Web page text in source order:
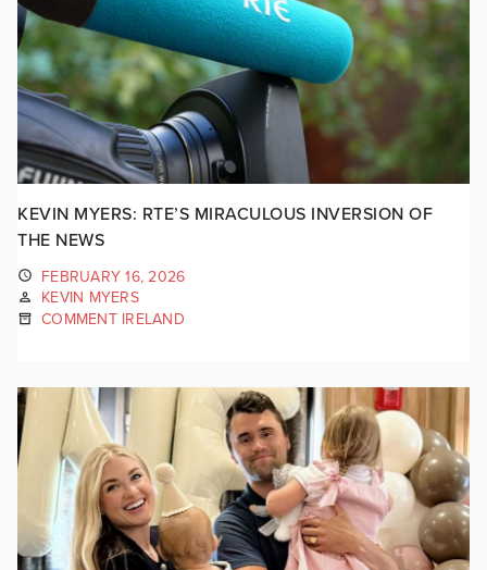
KEVIN MYERS: RTE’S MIRACULOUS INVERSION OF
THE NEWS
FEBRUARY 16, 2026
KEVIN MYERS
COMMENT IRELAND